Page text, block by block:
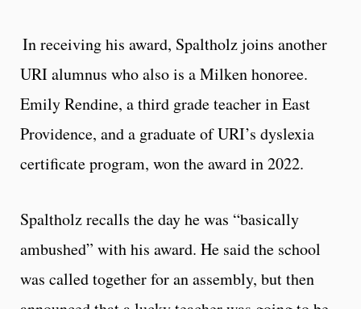
In receiving his award, Spaltholz joins another
URI alumnus who also is a Milken honoree.
Emily Rendine, a third grade teacher in East
Providence, and a graduate of URI’s dyslexia
certificate program, won the award in 2022.
Spaltholz recalls the day he was “basically
ambushed” with his award. He said the school
was called together for an assembly, but then